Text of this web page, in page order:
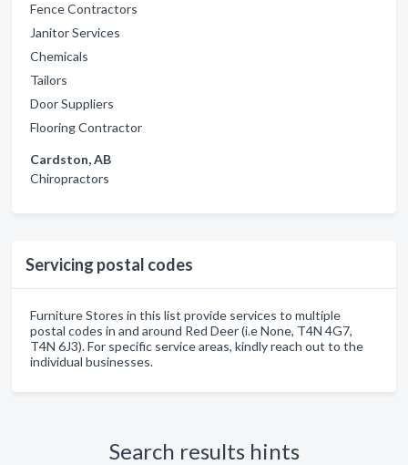
Fence Contractors
Janitor Services
Chemicals
Tailors
Door Suppliers
Flooring Contractor
Cardston, AB
Chiropractors
Servicing postal codes
Furniture Stores in this list provide services to multiple
postal codes in and around Red Deer (i.e None, T4N 4G7,
T4N 6J3). For specific service areas, kindly reach out to the
individual businesses.
Search results hints